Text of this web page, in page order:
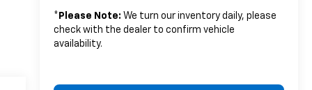
* Please Note: We turn our inventory daily, please
check with the dealer to confirm vehicle
availability.